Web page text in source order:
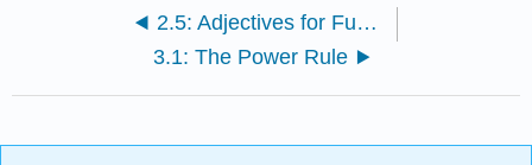
2.5: Adjectives for Functions
3.1: The Power Rule